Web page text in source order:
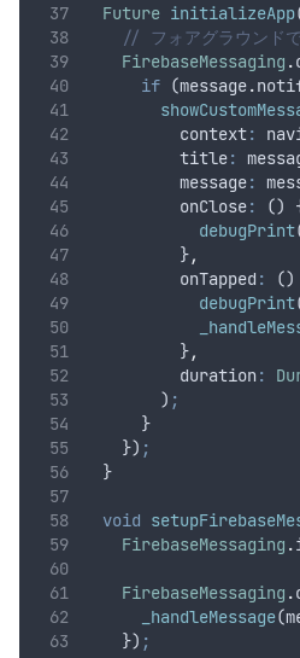
Future initializeApp
// フォアグラウンド
FirebaseMessaging .
if (message.
          context
:
          title
:
          message
:
          onClose
:
()
debugPrint
          }
,
          onTapped
:
()
debugPrint
          }
,
          duration
:
        )
;
      }
    })
;
  }
void
FirebaseMessaging .
FirebaseMessaging .
_handleMessage
    })
;